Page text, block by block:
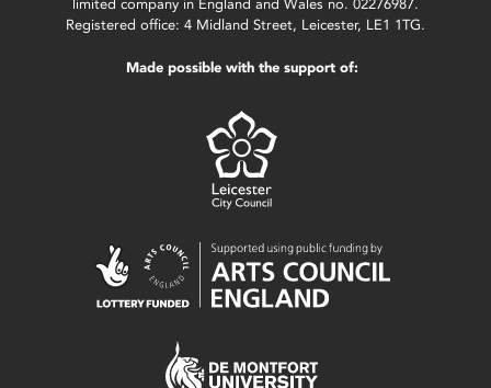
limited company in England and Wales no. 02276987.
Registered office: 4 Midland Street, Leicester, LE1 1TG.
Made possible with the support of: